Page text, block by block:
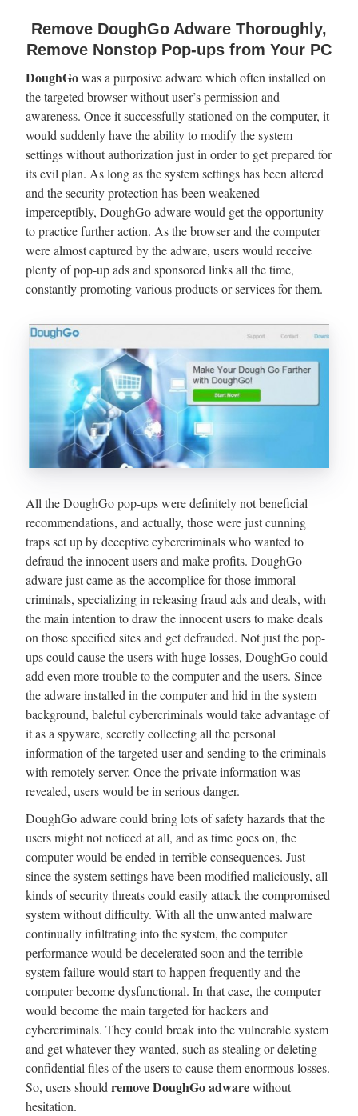
Remove DoughGo Adware Thoroughly,
Remove Nonstop Pop-ups from Your PC
DoughGowas a purposive adware which often installed on
the targeted browser without user’s permission and
awareness. Once it successfully stationed on the computer, it
would suddenly have the ability to modify the system
settings without authorization just in order to get prepared for
its evil plan. As long as the system settings has been altered
and the security protection has been weakened
imperceptibly, DoughGo adware would get the opportunity
to practice further action. As the browser and the computer
were almost captured by the adware, users would receive
plenty of pop-up ads and sponsored links all the time,
constantly promoting various products or services for them.
All the DoughGo pop-ups were definitely not beneficial
recommendations, and actually, those were just cunning
traps set up by deceptive cybercriminals who wanted to
defraud the innocent users and make profits. DoughGo
adware just came as the accomplice for those immoral
criminals, specializing in releasing fraud ads and deals, with
the main intention to draw the innocent users to make deals
on those specified sites and get defrauded. Not just the pop-
ups could cause the users with huge losses, DoughGo could
add even more trouble to the computer and the users. Since
the adware installed in the computer and hid in the system
background, baleful cybercriminals would take advantage of
it as a spyware, secretly collecting all the personal
information of the targeted user and sending to the criminals
with remotely server. Once the private information was
revealed, users would be in serious danger.
DoughGo adware could bring lots of safety hazards that the
users might not noticed at all, and as time goes on, the
computer would be ended in terrible consequences. Just
since the system settings have been modified maliciously, all
kinds of security threats could easily attack the compromised
system without difficulty. With all the unwanted malware
continually infiltrating into the system, the computer
performance would be decelerated soon and the terrible
system failure would start to happen frequently and the
computer become dysfunctional. In that case, the computer
would become the main targeted for hackers and
cybercriminals. They could break into the vulnerable system
and get whatever they wanted, such as stealing or deleting
confidential files of the users to cause them enormous losses.
So, users shouldremove DoughGo adwarewithout
hesitation.